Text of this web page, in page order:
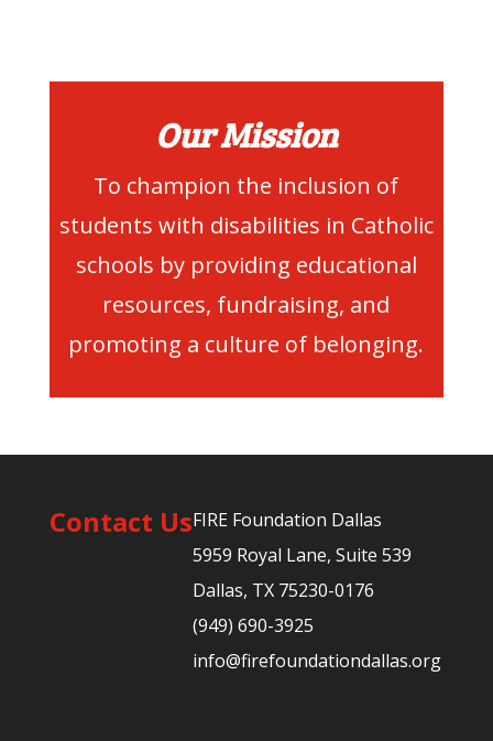
Our Mission
To champion the inclusion of
students with disabilities in Catholic
schools by providing educational
resources, fundraising, and
promoting a culture of belonging.
Contact UsFIRE Foundation Dallas
5959 Royal Lane, Suite 539
Dallas, TX 75230-0176
(949) 690-3925
info@firefoundationdallas.org